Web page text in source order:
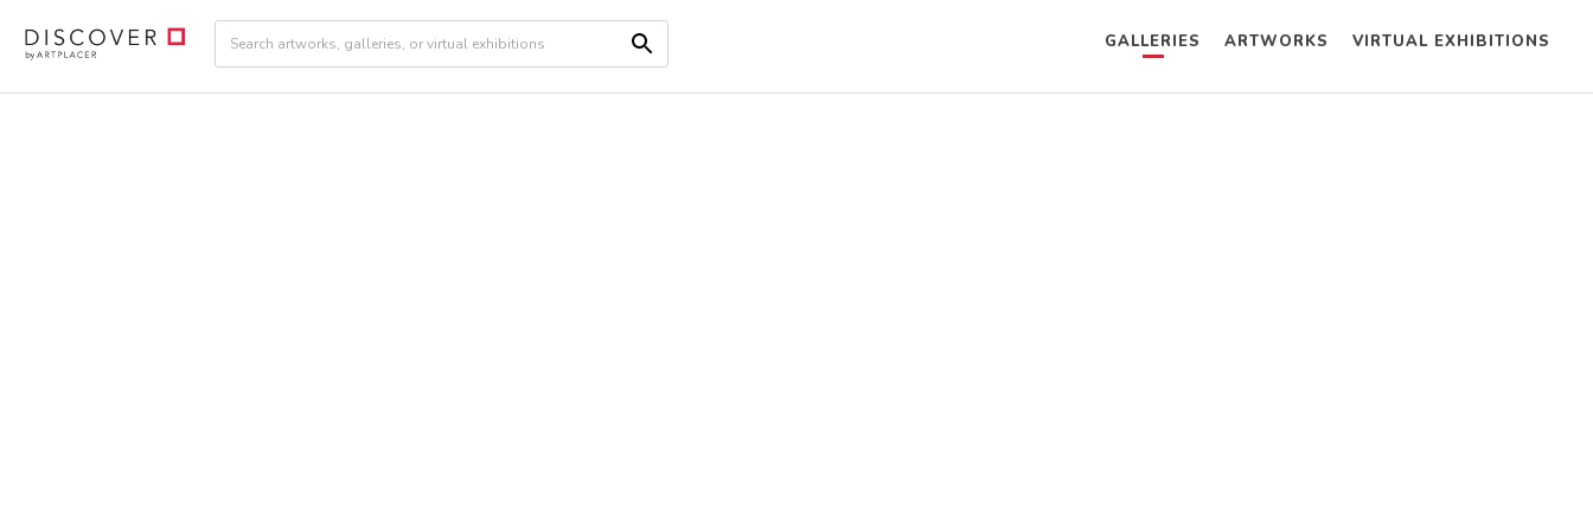
GALLERIES ARTWORKS VIRTUAL EXHIBITIONS